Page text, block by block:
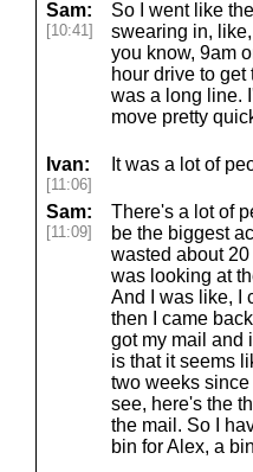
Sam:
[10:41]
So I went like
swearing in,
you know, 9am
hour drive to get
was a long line.
move pretty
Ivan:
[11:06]
It was a lot of
Sam:
[11:09]
There's a lot of
be the biggest
wasted about
was looking at
And I was like, I
then I came
got my mail and
is that it seems
two weeks
see, here's the
the mail. So I
bin for Alex, a